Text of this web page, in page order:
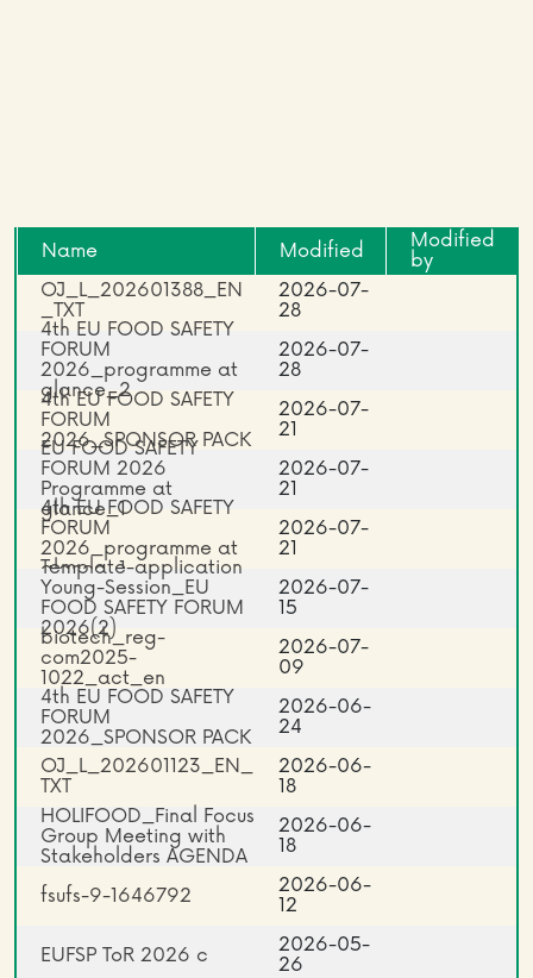
Name Modified
Modified
by
OJ_L_202601388_EN
_TXT
2026-07-
28
4th EU FOOD SAFETY
FORUM
2026_programme at
glance_2
2026-07-
28
4th EU FOOD SAFETY
FORUM
2026_SPONSOR PACK
2026-07-
21
EU FOOD SAFETY
FORUM 2026
Programme at
glance_1
2026-07-
21
4th EU FOOD SAFETY
FORUM
2026_programme at
glance_1
2026-07-
21
Template-application
Young-Session_EU
FOOD SAFETY FORUM
2026(2)
2026-07-
15
biotech_reg-
com2025-
1022_act_en
2026-07-
09
4th EU FOOD SAFETY
FORUM
2026_SPONSOR PACK
2026-06-
24
OJ_L_202601123_EN_
TXT
2026-06-
18
HOLIFOOD_Final Focus
Group Meeting with
Stakeholders AGENDA
2026-06-
18
fsufs-9-1646792
2026-06-
12
EUFSP ToR 2026 c
2026-05-
26